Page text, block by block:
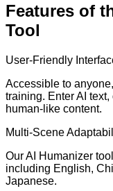
Features of
Tool
User-Friendly
Accessible to
training. Enter AI
human-like content.
Multi-Scene
Our AI Humanizer
including English,
Japanese.